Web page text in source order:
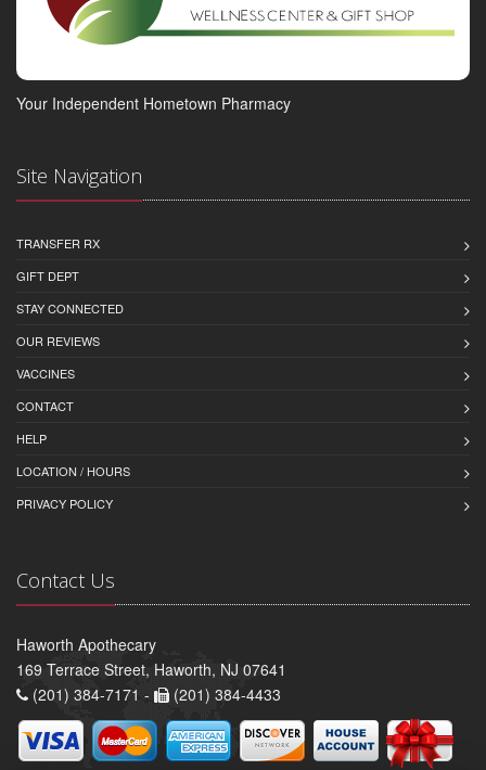
Your Independent Hometown Pharmacy
Site Navigation
TRANSFER RX
GIFT DEPT
STAY CONNECTED
OUR REVIEWS
VACCINES
CONTACT
HELP
LOCATION / HOURS
PRIVACY POLICY
Contact Us
Haworth Apothecary
169 Terrace Street, Haworth, NJ 07641
(201) 384-7171 -
(201) 384-4433